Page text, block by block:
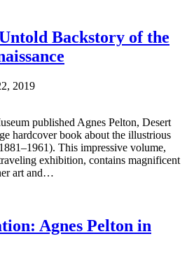
Backstory of the
2019
published Agnes Pelton, Desert
hardcover book about the illustrious
This impressive volume,
exhibition, contains magnificent
art and…
Agnes Pelton in